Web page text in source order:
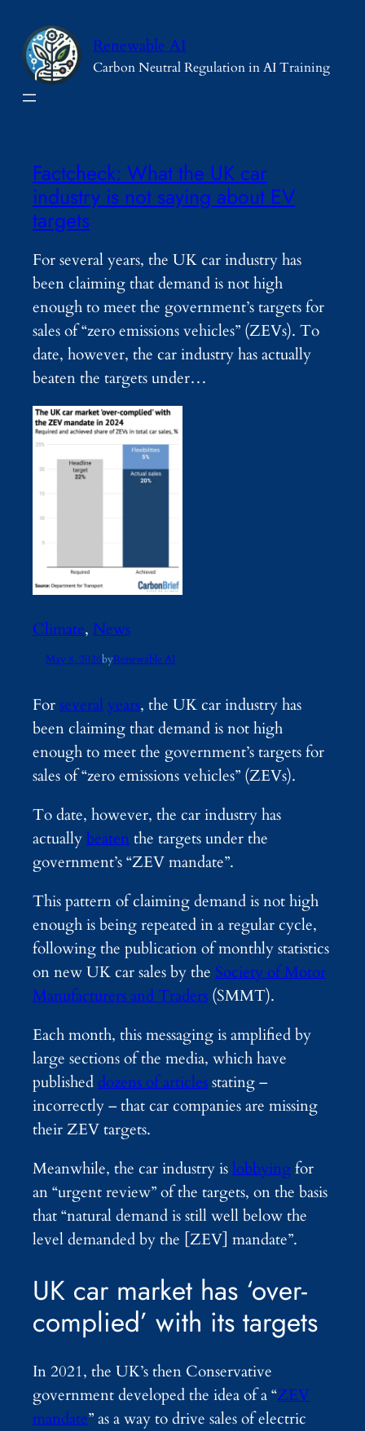
content
Renewable AI
Carbon Neutral Regulation in AI Training
Factcheck: What the UK car
industry is not saying about EV
targets
For several years, the UK car industry has
been claiming that demand is not high
enough to meet the government’s targets for
sales of “zero emissions vehicles” (ZEVs). To
date, however, the car industry has actually
beaten the targets under…
Climate, News
May 8, 2026byRenewable AI
Forseveral years, the UK car industry has
been claiming that demand is not high
enough to meet the government’s targets for
sales of “zero emissions vehicles” (ZEVs).
To date, however, the car industry has
actuallybeaten the targets under the
government’s “ZEV mandate”.
This pattern of claiming demand is not high
enough is being repeated in a regular cycle,
following the publication of monthly statistics
on new UK car sales by the Society of Motor
Manufacturers and Traders (SMMT).
Each month, this messaging is amplified by
large sections of the media, which have
published dozens of articlesstating –
incorrectly – that car companies are missing
their ZEV targets.
Meanwhile, the car industry islobbyingfor
an “urgent review” of the targets, on the basis
that “natural demand is still well below the
level demanded by the [ZEV] mandate”.
UK car market has ‘over-
complied’ with its targets
In 2021, the UK’s then Conservative
government developed the idea of a “ZEV
mandate” as a way to drive sales of electric